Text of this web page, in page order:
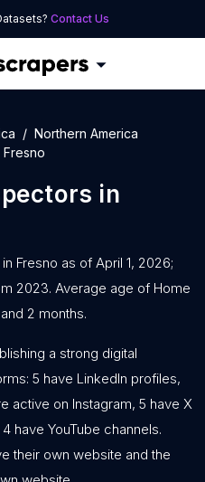
Contact Us
Northern America
Fresno
in
Fresno as of April 1, 2026;
2023. Average age of Home
2 months.
a strong digital
5 have LinkedIn profiles,
active on Instagram, 5 have X
have YouTube channels.
their own website and the